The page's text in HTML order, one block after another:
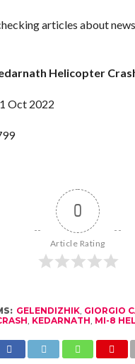
articles about
Helicopter
Oct 2022
0
Article Rating
GELENDIZHIK, GIORGIO
, KEDARNATH, MI-8